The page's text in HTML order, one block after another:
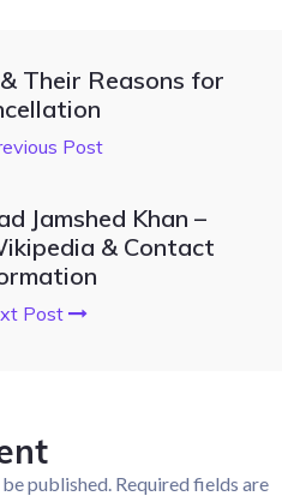
Their Reasons for
Post
Jamshed Khan –
& Contact
Post
published. Required fields are